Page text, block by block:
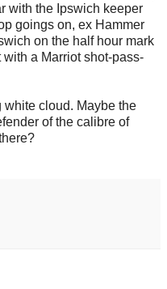
with the Ipswich keeper
goings on, ex Hammer
on the half hour mark
a Marriot shot-pass-
white cloud. Maybe the
of the calibre of